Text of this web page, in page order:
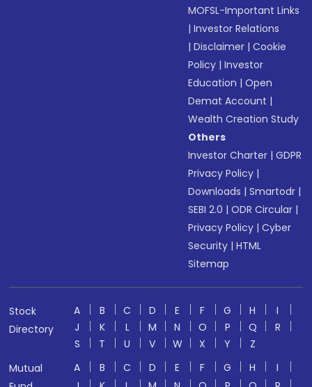
MOFSL-Important Links
|Investor Relations
|Disclaimer |Cookie
Policy |Investor
Education |Open
Demat Account |
Wealth Creation Study
Others
Investor Charter |GDPR
Privacy Policy |
Downloads |Smartodr |
SEBI 2.0 |ODR Circular |
Privacy Policy |Cyber
Security |HTML
Sitemap
Stock
Directory
A B C D E F G H
I
J
K L M N O P Q
R
S
T U V W X Y
Z
Mutual
A B C D E F G H
I